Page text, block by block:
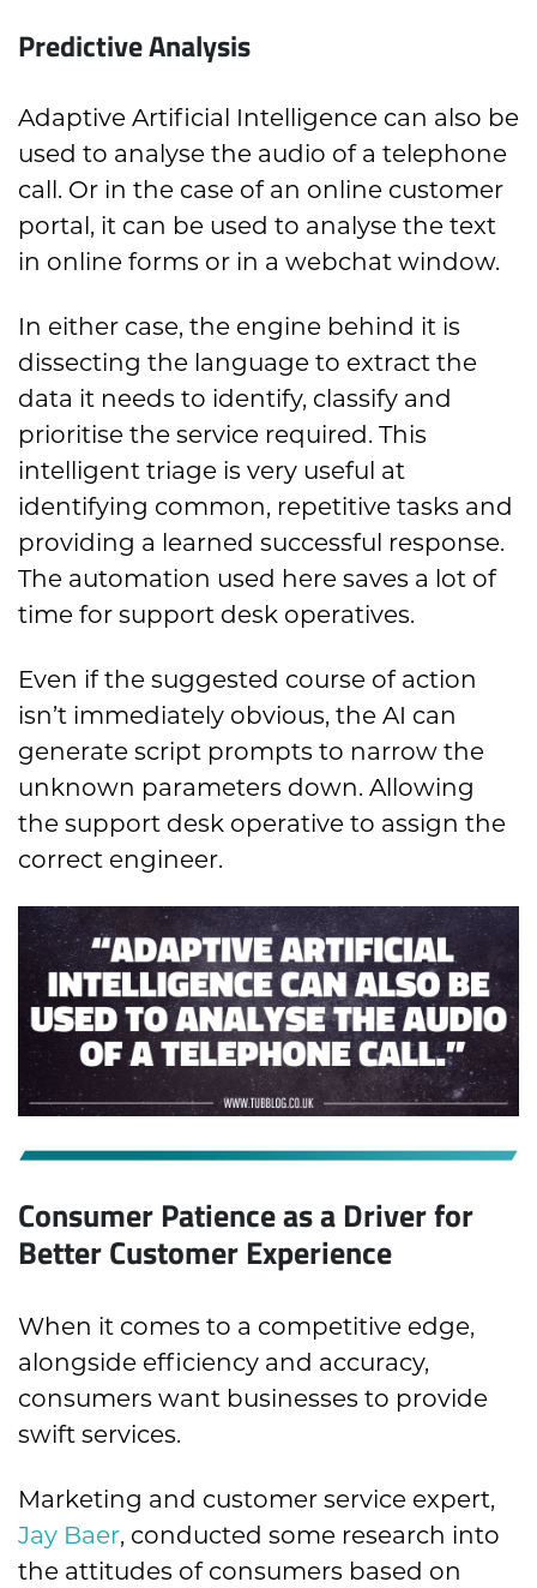
Predictive Analysis
Adaptive Artificial Intelligence can also be
used to analyse the audio of a telephone
call. Or in the case of an online customer
portal, it can be used to analyse the text
in online forms or in a webchat window.
In either case, the engine behind it is
dissecting the language to extract the
data it needs to identify, classify and
prioritise the service required. This
intelligent triage is very useful at
identifying common, repetitive tasks and
providing a learned successful response.
The automation used here saves a lot of
time for support desk operatives.
Even if the suggested course of action
isn’t immediately obvious, the AI can
generate script prompts to narrow the
unknown parameters down. Allowing
the support desk operative to assign the
correct engineer.
Consumer Patience as a Driver for
Better Customer Experience
When it comes to a competitive edge,
alongside efficiency and accuracy,
consumers want businesses to provide
swift services.
Marketing and customer service expert,
Jay Baer, conducted some research into
the attitudes of consumers based on